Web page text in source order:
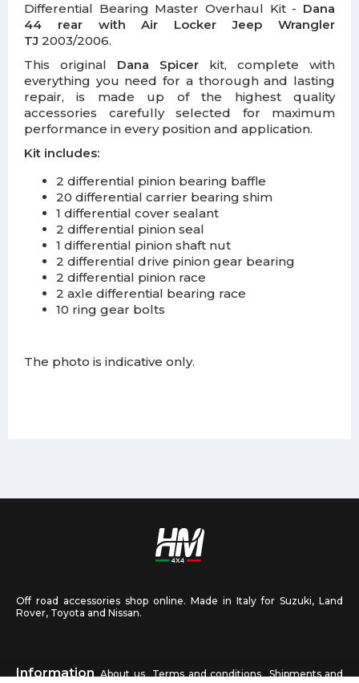
Differential Bearing Master Overhaul Kit - Dana
44 rear with Air Locker Jeep Wrangler
TJ 2003/2006.
This original Dana Spicer kit, complete with
everything you need for a thorough and lasting
repair, is made up of the highest quality
accessories carefully selected for maximum
performance in every position and application.
Kit includes:
2 differential pinion bearing baffle
20 differential carrier bearing shim
1 differential cover sealant
2 differential pinion seal
1 differential pinion shaft nut
2 differential drive pinion gear bearing
2 differential pinion race
2 axle differential bearing race
10 ring gear bolts
The photo is indicative only.
Off road accessories shop online. Made in Italy for Suzuki, Land
Rover, Toyota and Nissan.
Information About us Terms and conditions Shipments and